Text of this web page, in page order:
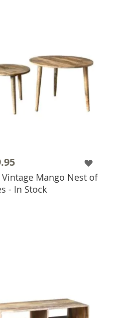
Mango Nest of
- In Stock
ADD TO BASKET